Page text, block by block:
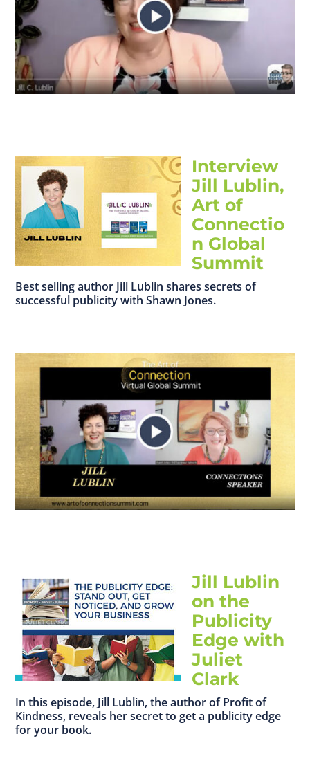
Interview
Jill Lublin,
Art of
Connectio
n Global
Summit
Best selling author Jill Lublin shares secrets of
successful publicity with Shawn Jones.
Jill Lublin
on the
Publicity
Edge with
Juliet
Clark
In this episode, Jill Lublin, the author of Profit of
Kindness, reveals her secret to get a publicity edge
for your book.